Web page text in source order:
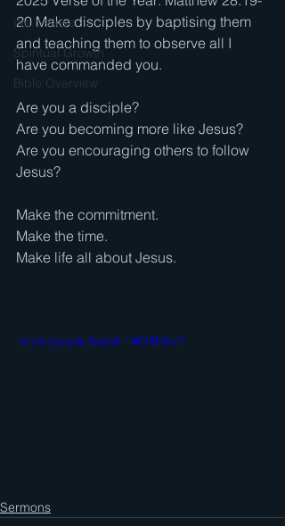
We believe . . .
Spiritual Growth
Bible Overview
20 Make disciples by baptising them
and teaching them to observe all I
have commanded you.
Are you a disciple?
Are you becoming more like Jesus?
Are you encouraging others to follow
Jesus?
Make the commitment.
Make the time.
Make life all about Jesus.
https://youtu.be/vH14OiBrbvY
Sermons